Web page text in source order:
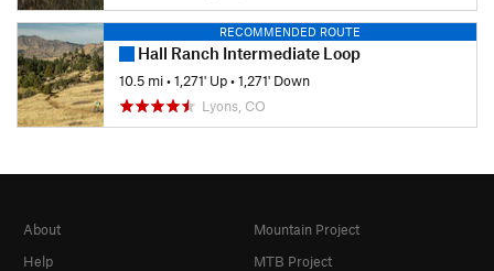
RECOMMENDED ROUTE
Hall Ranch Intermediate Loop
10.5 mi•1,271' Up•1,271' Down
Lyons, CO
About
Help
Mountain Project
MTB Project